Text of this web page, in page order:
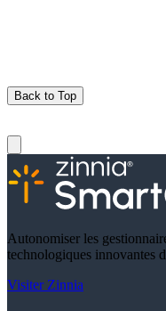
Back to Top
Autonomiser les
technologiques innovantes
Visiter Zinnia